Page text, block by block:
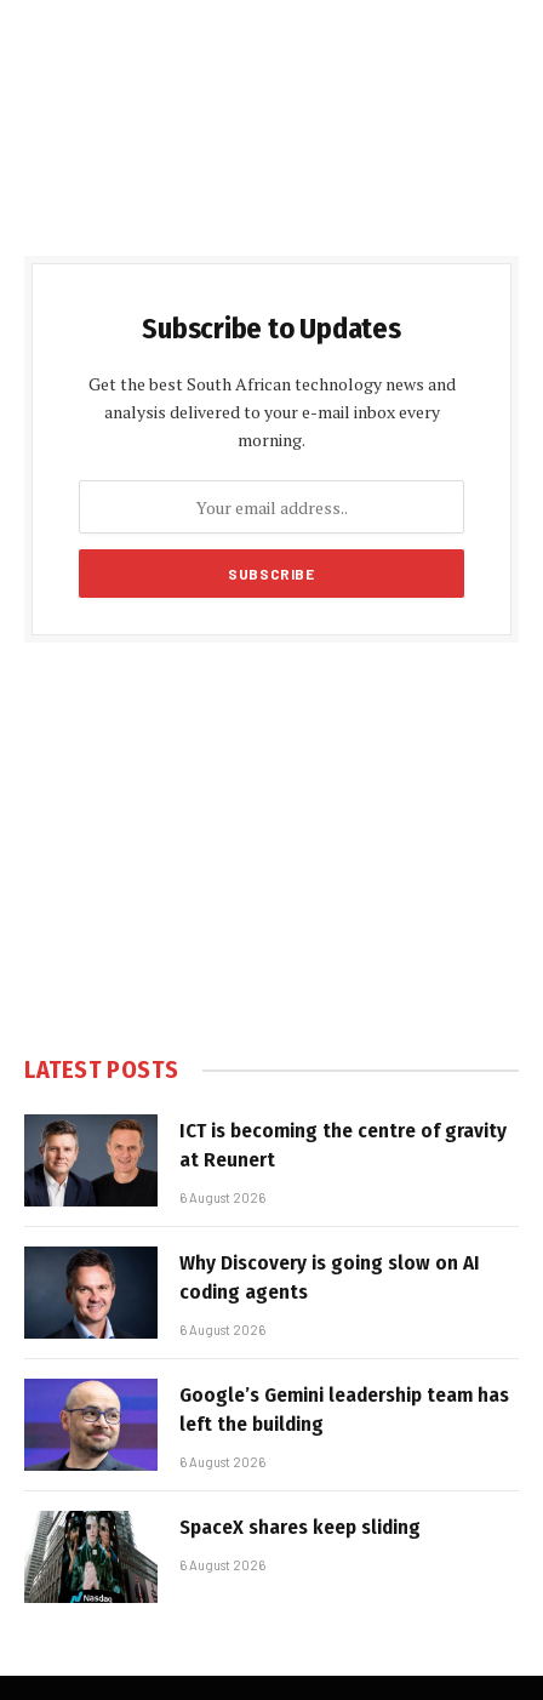
Subscribe to Updates
Get the best South African technology news and
analysis delivered to your e-mail inbox every
morning.
LATEST POSTS
ICT is becoming the centre of gravity
at Reunert
6 August 2026
Why Discovery is going slow on AI
coding agents
6 August 2026
Google’s Gemini leadership team has
left the building
6 August 2026
SpaceX shares keep sliding
6 August 2026